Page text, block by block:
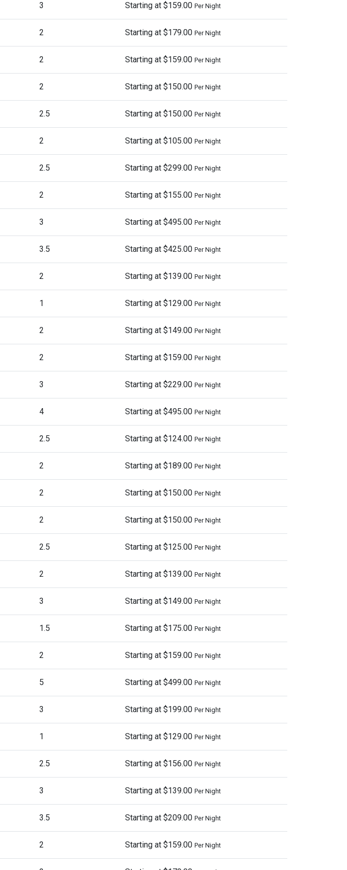
3 Starting at $159.00 Per Night
2 Starting at $179.00 Per Night
2 Starting at $159.00 Per Night
2 Starting at $150.00 Per Night
2.5 Starting at $150.00 Per Night
2 Starting at $105.00 Per Night
2.5 Starting at $299.00 Per Night
2 Starting at $155.00 Per Night
3 Starting at $495.00 Per Night
3.5 Starting at $425.00 Per Night
2 Starting at $139.00 Per Night
1 Starting at $129.00 Per Night
2 Starting at $149.00 Per Night
2 Starting at $159.00 Per Night
3 Starting at $229.00 Per Night
4 Starting at $495.00 Per Night
2.5 Starting at $124.00 Per Night
2 Starting at $189.00 Per Night
2 Starting at $150.00 Per Night
2 Starting at $150.00 Per Night
2.5 Starting at $125.00 Per Night
2 Starting at $139.00 Per Night
3 Starting at $149.00 Per Night
1.5 Starting at $175.00 Per Night
2 Starting at $159.00 Per Night
5 Starting at $499.00 Per Night
3 Starting at $199.00 Per Night
1 Starting at $129.00 Per Night
2.5 Starting at $156.00 Per Night
3 Starting at $139.00 Per Night
3.5 Starting at $209.00 Per Night
2 Starting at $159.00 Per Night